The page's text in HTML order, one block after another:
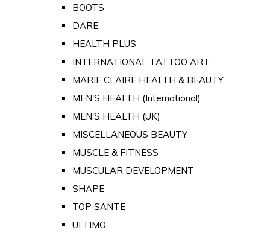
BOOTS
DARE
HEALTH PLUS
INTERNATIONAL TATTOO ART
MARIE CLAIRE HEALTH & BEAUTY
MEN'S HEALTH (International)
MEN'S HEALTH (UK)
MISCELLANEOUS BEAUTY
MUSCLE & FITNESS
MUSCULAR DEVELOPMENT
SHAPE
TOP SANTE
ULTIMO